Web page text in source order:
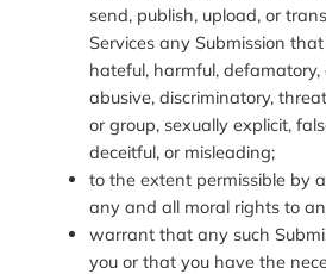
send, publish, upload, or
Services any Submission
hateful, harmful, defamatory,
abusive, discriminatory,
or group, sexually explicit,
deceitful, or misleading;
to the extent permissible by
any and all moral rights to
warrant that any such
you or that you have the